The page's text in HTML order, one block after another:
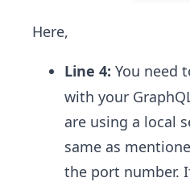
Here,
Line 4: You need
with your
are using a local
same as
the port number.